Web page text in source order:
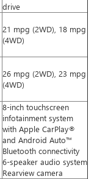
drive
21 mpg (2WD), 18 mpg
(4WD)
26 mpg (2WD), 23 mpg
(4WD)
8-inch touchscreen
infotainment system
with Apple CarPlay®
and Android Auto™
Bluetooth connectivity
6-speaker audio system
Rearview camera